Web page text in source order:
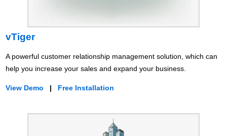
vTiger
A powerful customer relationship management solution, which can
help you increase your sales and expand your business.
View Demo | Free Installation